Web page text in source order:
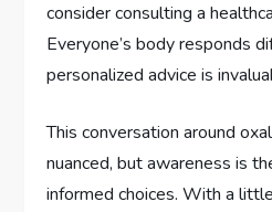
consider consulting a
Everyone’s body responds
personalized advice is
This conversation around
nuanced, but awareness is
informed choices. With a